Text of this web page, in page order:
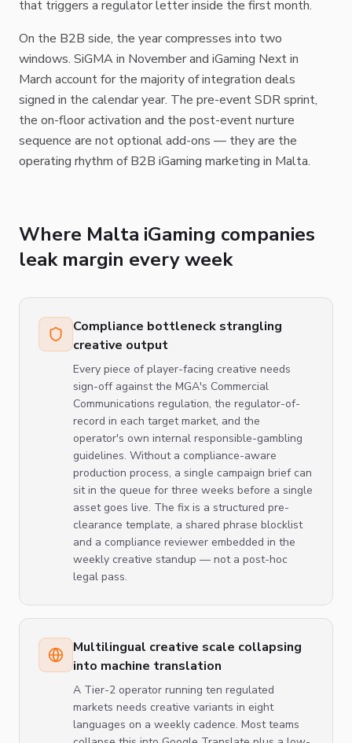
that triggers a regulator letter inside the first month.
On the B2B side, the year compresses into two
windows. SiGMA in November and iGaming Next in
March account for the majority of integration deals
signed in the calendar year. The pre-event SDR sprint,
the on-floor activation and the post-event nurture
sequence are not optional add-ons — they are the
operating rhythm of B2B iGaming marketing in Malta.
Where Malta iGaming companies
leak margin every week
Compliance bottleneck strangling
creative output
Every piece of player-facing creative needs
sign-off against the MGA's Commercial
Communications regulation, the regulator-of-
record in each target market, and the
operator's own internal responsible-gambling
guidelines. Without a compliance-aware
production process, a single campaign brief can
sit in the queue for three weeks before a single
asset goes live. The fix is a structured pre-
clearance template, a shared phrase blocklist
and a compliance reviewer embedded in the
weekly creative standup — not a post-hoc
legal pass.
Multilingual creative scale collapsing
into machine translation
A Tier-2 operator running ten regulated
markets needs creative variants in eight
languages on a weekly cadence. Most teams